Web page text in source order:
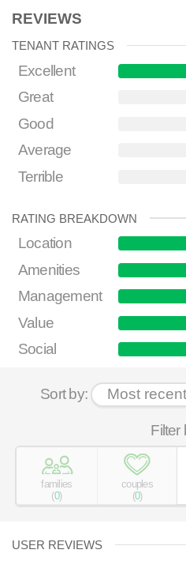
REVIEWS
TENANT RATINGS
Excellent
Great
Good
Average
Terrible
RATING BREAKDOWN
Location
Amenities
Management
Value
Social
Sort by:
Filter
families
(0)
couples
(0)
USER REVIEWS